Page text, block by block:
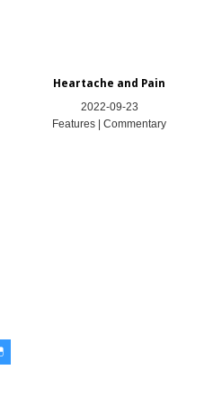
Heartache and Pain
2022-09-23
Features | Commentary